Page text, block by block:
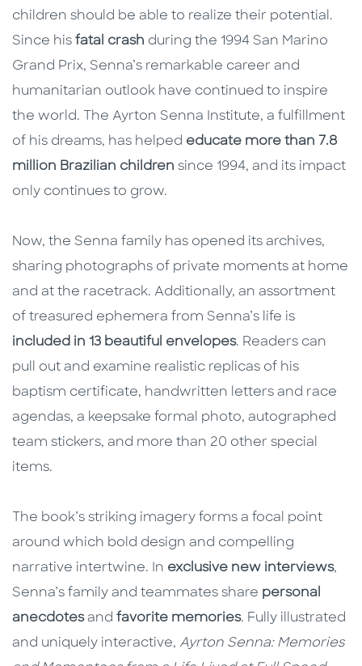
children should be able to realize their potential.
Since his fatal crash during the 1994 San Marino
Grand Prix, Senna’s remarkable career and
humanitarian outlook have continued to inspire
the world. The Ayrton Senna Institute, a fulfillment
of his dreams, has helped educate more than 7.8
million Brazilian children since 1994, and its impact
only continues to grow.
Now, the Senna family has opened its archives,
sharing photographs of private moments at home
and at the racetrack. Additionally, an assortment
of treasured ephemera from Senna’s life is
included in 13 beautiful envelopes. Readers can
pull out and examine realistic replicas of his
baptism certificate, handwritten letters and race
agendas, a keepsake formal photo, autographed
team stickers, and more than 20 other special
items.
The book’s striking imagery forms a focal point
around which bold design and compelling
narrative intertwine. In exclusive new interviews,
Senna’s family and teammates share personal
anecdotesand favorite memories. Fully illustrated
and uniquely interactive, Ayrton Senna: Memories